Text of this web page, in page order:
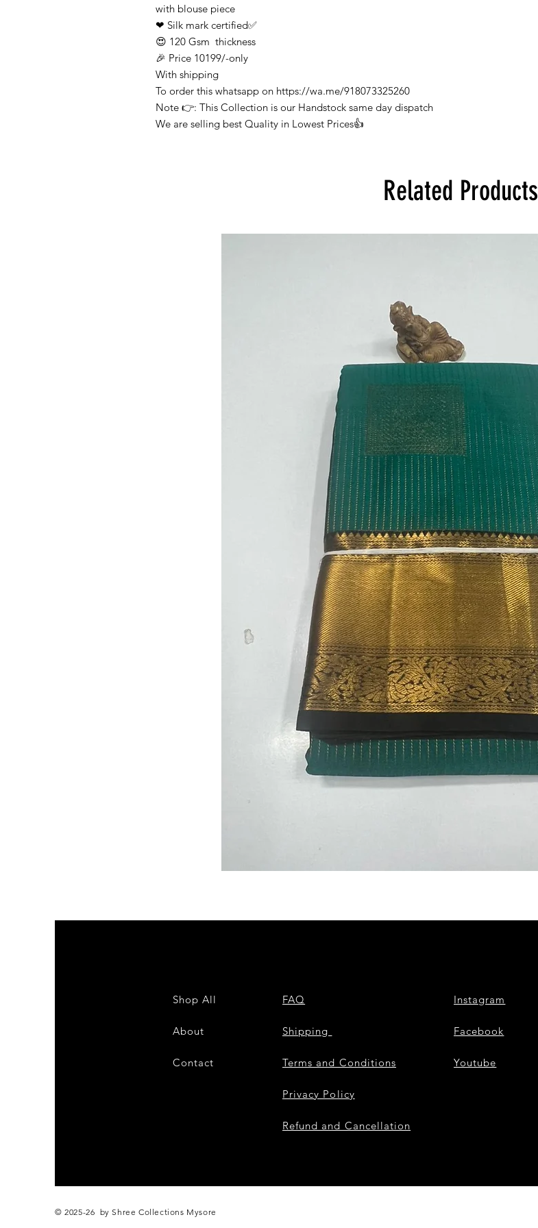
with blouse piece
❤ Silk mark certified✅
😍 120 Gsm thickness
🎉 Price 10199/-only
With shipping
To order this whatsapp on https://wa.me/918073325260
Note 👉: This Collection is our Handstock same day dispatch
We are selling best Quality in Lowest Prices👍
Related Products
Shop All
About
Contact
FAQ
Shipping
Terms and Conditions
Privacy Policy
Refund and Cancellation
Instagram
Facebook
Youtube
© 2025-26 by Shree Collections Mysore